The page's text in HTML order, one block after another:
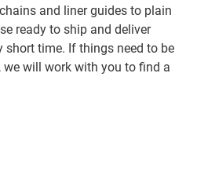
and liner guides to plain
ready to ship and deliver
short time. If things need to be
will work with you to find a